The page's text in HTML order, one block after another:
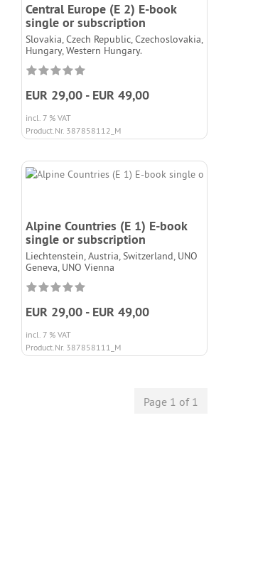
Central Europe (E 2) E-book
single or subscription
Slovakia, Czech Republic, Czechoslovakia,
Hungary, Western Hungary.
EUR 29,00 - EUR 49,00
incl. 7 % VAT
Product.Nr. 387858112_M
Alpine Countries (E 1) E-book
single or subscription
Liechtenstein, Austria, Switzerland, UNO
Geneva, UNO Vienna
EUR 29,00 - EUR 49,00
incl. 7 % VAT
Product.Nr. 387858111_M
Page 1 of 1